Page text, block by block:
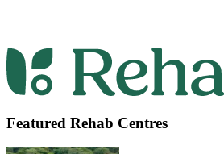
Featured Rehab Centres